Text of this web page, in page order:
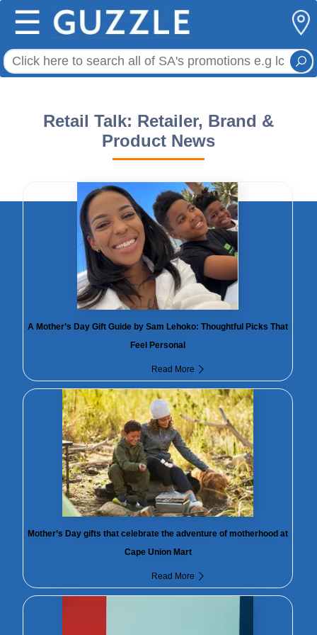
☰
Retail Talk: Retailer, Brand &
Product News
A Mother’s Day Gift Guide by Sam Lehoko: Thoughtful Picks That
Feel Personal
Read More
Mother’s Day gifts that celebrate the adventure of motherhood at
Cape Union Mart
Read More